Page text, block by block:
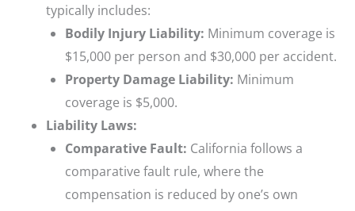
typically includes:
Bodily Injury Liability: Minimum coverage is
$15,000 per person and $30,000 per accident.
Property Damage Liability: Minimum
coverage is $5,000.
Liability Laws:
Comparative Fault: California follows a
comparative fault rule, where the
compensation is reduced by one’s own